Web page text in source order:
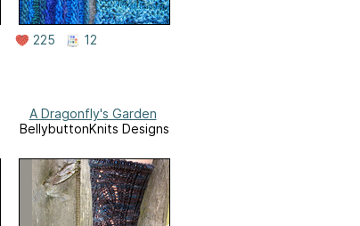
225 12
A Dragonfly's Garden
BellybuttonKnits Designs